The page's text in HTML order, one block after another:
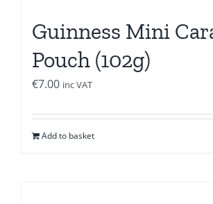
Guinness Mini
Pouch (102g)
€7.00 inc VAT
Add to basket